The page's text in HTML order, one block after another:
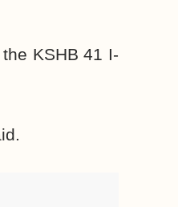
KSHB 41 I-